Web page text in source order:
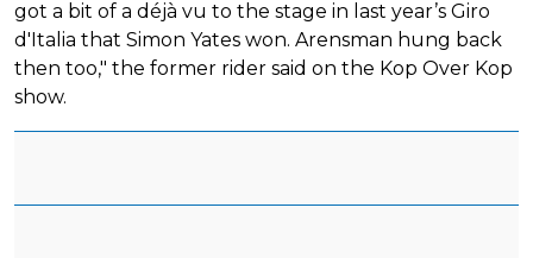
got a bit of a déjà vu to the stage in last year’s Giro
d'Italia that Simon Yates won. Arensman hung back
then too," the former rider said on the Kop Over Kop
show.